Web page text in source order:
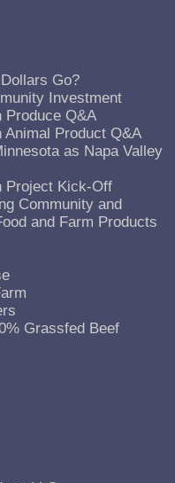
Go?
Investment
Produce Q&A
Animal Product Q&A
as Napa Valley
Project Kick-Off
Community and
and Farm Products
Grassfed Beef